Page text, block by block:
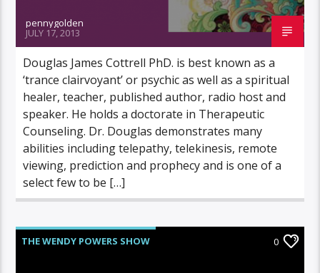
pennygolden
JULY 17, 2013
Douglas James Cottrell PhD. is best known as a
‘trance clairvoyant’ or psychic as well as a spiritual
healer, teacher, published author, radio host and
speaker. He holds a doctorate in Therapeutic
Counseling. Dr. Douglas demonstrates many
abilities including telepathy, telekinesis, remote
viewing, prediction and prophecy and is one of a
select few to be […]
THE WENDY POWERS SHOW 0